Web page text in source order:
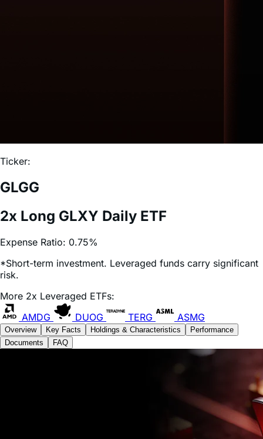
GLGG
2x Long GLXY Daily ETF
Expense Ratio: 0.75%
*Short-term investment. Leveraged funds carry significant
risk.
More 2x Leveraged ETFs:
AMDG
DUOG
Overview Key Facts
Documents
FAQ